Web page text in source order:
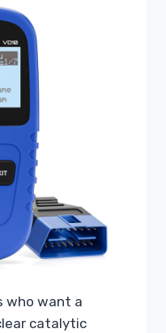
who want a
catalytic